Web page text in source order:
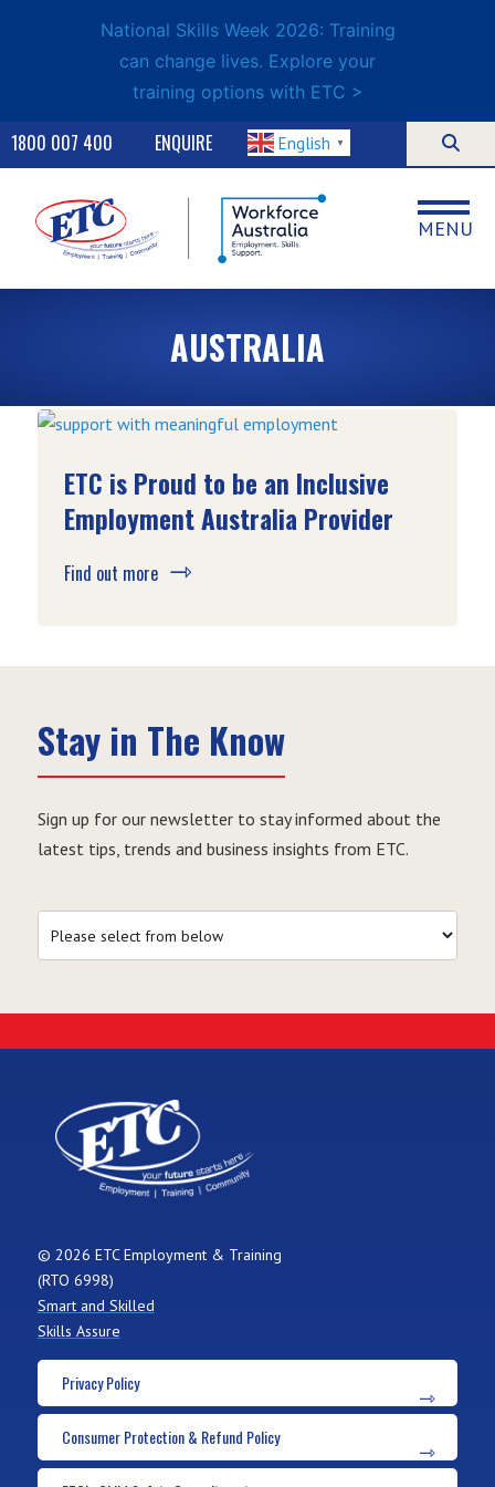
National Skills Week 2026: Training
can change lives. Explore your
training options with ETC >
ENQUIRE
1800 007 400 English ▼
MENU
AUSTRALIA
ETC is Proud to be an Inclusive
Employment Australia Provider
Find out more
Stay in The Know
Sign up for our newsletter to stay informed about the
latest tips, trends and business insights from ETC.
© 2026 ETC Employment & Training
(RTO 6998)
Smart and Skilled
Skills Assure
Privacy Policy
Consumer Protection & Refund Policy